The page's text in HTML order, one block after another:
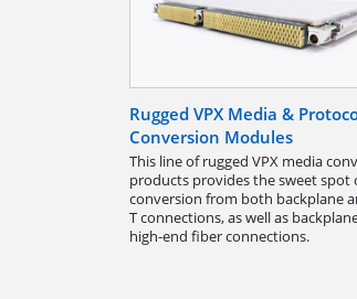
Rugged VPX Media &
Conversion Modules
This line of rugged VPX media
products provides the sweet spot
conversion from both backplane
T connections, as well as
high-end fiber connections.